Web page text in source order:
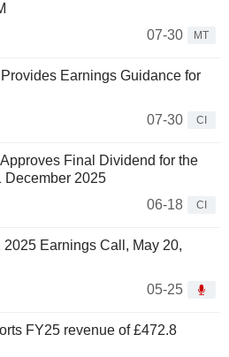
07-30
MT
Earnings Guidance for
07-30
CI
Final Dividend for the
December 2025
06-18
CI
2025 Earnings Call, May 20,
05-25
FY25 revenue of £472.8